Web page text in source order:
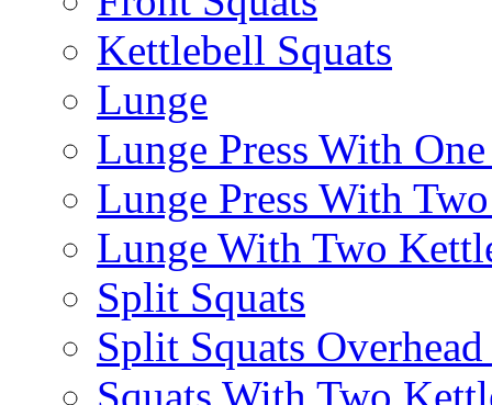
Kettlebell Squats
Lunge
Lunge Press With
Lunge Press With
Lunge With Two
Split Squats
Split Squats